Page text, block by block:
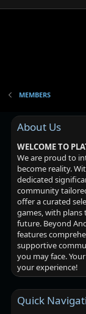
MEMBERS
About Us
WELCOME TO
We are proud to
become reality.
dedicated
community
offer a curated
games, with
future. Beyond
features
supportive
you may face.
your experience!
Quick